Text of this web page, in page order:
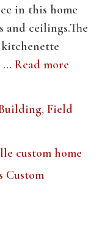
in this home
ceilings.The
… Read more
, Field
custom home
Custom